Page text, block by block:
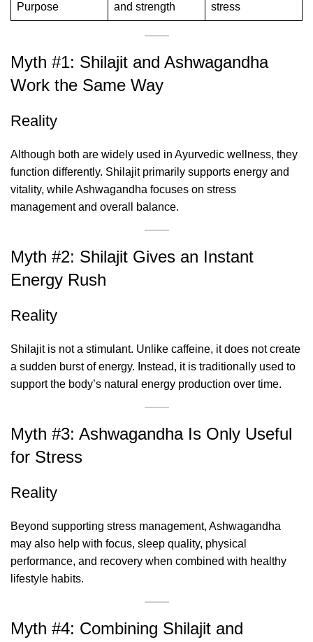
Purpose
and strength
stress
Myth #1: Shilajit and Ashwagandha
Work the Same Way
Reality
Although both are widely used in Ayurvedic wellness, they
function differently. Shilajit primarily supports energy and
vitality, while Ashwagandha focuses on stress
management and overall balance.
Myth #2: Shilajit Gives an Instant
Energy Rush
Reality
Shilajit is not a stimulant. Unlike caffeine, it does not create
a sudden burst of energy. Instead, it is traditionally used to
support the body’s natural energy production over time.
Myth #3: Ashwagandha Is Only Useful
for Stress
Reality
Beyond supporting stress management, Ashwagandha
may also help with focus, sleep quality, physical
performance, and recovery when combined with healthy
lifestyle habits.
Myth #4: Combining Shilajit and